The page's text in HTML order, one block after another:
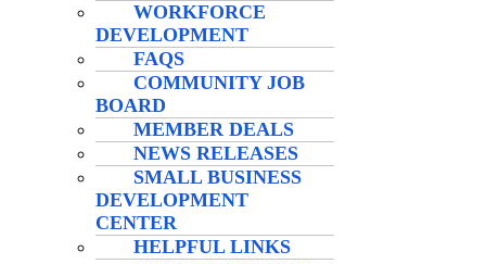
WORKFORCE
DEVELOPMENT
FAQS
COMMUNITY JOB
BOARD
MEMBER DEALS
NEWS RELEASES
SMALL BUSINESS
DEVELOPMENT
CENTER
HELPFUL LINKS